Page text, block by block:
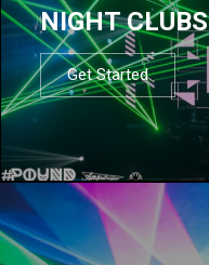
NIGHT CLUBS
Get Started